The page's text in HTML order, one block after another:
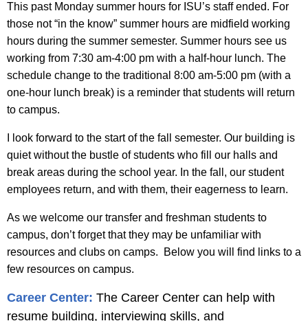
This past Monday summer hours for ISU’s staff ended. For
those not “in the know” summer hours are midfield working
hours during the summer semester. Summer hours see us
working from 7:30 am-4:00 pm with a half-hour lunch. The
schedule change to the traditional 8:00 am-5:00 pm (with a
one-hour lunch break) is a reminder that students will return
to campus.
I look forward to the start of the fall semester. Our building is
quiet without the bustle of students who fill our halls and
break areas during the school year. In the fall, our student
employees return, and with them, their eagerness to learn.
As we welcome our transfer and freshman students to
campus, don’t forget that they may be unfamiliar with
resources and clubs on camps. Below you will find links to a
few resources on campus.
Career Center: The Career Center can help with
resume building, interviewing skills, and